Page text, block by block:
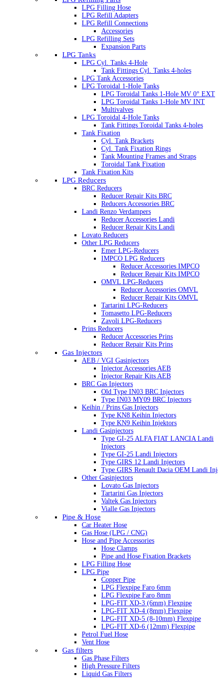
LPG Filling Hose
LPG Refill Adapters
LPG Refill Connections
Accessories
LPG Refilling Sets
Expansion Parts
LPG Tanks
LPG Cyl. Tanks 4-Hole
Tank Fittings Cyl. Tanks 4-holes
LPG Tank Accessories
LPG Toroidal 1-Hole Tanks
LPG Toroidal Tanks 1-Hole MV 0° EXT
LPG Toroidal Tanks 1-Hole MV INT
Multivalves
LPG Toroidal 4-Hole Tanks
Tank Fittings Toroidal Tanks 4-holes
Tank Fixation
Cyl. Tank Brackets
Cyl. Tank Fixation Rings
Tank Mounting Frames and Straps
Toroidal Tank Fixation
Tank Fixation Kits
LPG Reducers
BRC Reducers
Reducer Repair Kits BRC
Reducers Accessories BRC
Landi Renzo Verdampers
Reducer Accessories Landi
Reducer Repair Kits Landi
Lovato Reducers
Other LPG Reducers
Emer LPG-Reducers
IMPCO LPG Reducers
Reducer Accessories IMPCO
Reducer Repair Kits IMPCO
OMVL LPG-Reducers
Reducer Accessories OMVL
Reducer Repair Kits OMVL
Tartarini LPG-Reducers
Tomasetto LPG-Reducers
Zavoli LPG-Reducers
Prins Reducers
Reducer Accessories Prins
Reducer Repair Kits Prins
Gas Injectors
AEB / VGI Gasinjectors
Injector Accessories AEB
Injector Repair Kits AEB
BRC Gas Injectors
Old Type IN03 BRC Injectors
Type IN03 MY09 BRC Injectors
Keihin / Prins Gas Injectors
Type KN8 Keihin Injectors
Type KN9 Keihin Injektors
Landi Gasinjectors
Type GI-25 ALFA FIAT LANCIA Landi
Injectors
Type GI-25 Landi Injectors
Type GIRS 12 Landi Injectors
Type GIRS Renault Dacia OEM Landi
Other Gasinjectors
Lovato Gas Injectors
Tartarini Gas Injectors
Valtek Gas Injectors
Vialle Gas Injectors
Pipe & Hose
Car Heater Hose
Gas Hose (LPG / CNG)
Hose and Pipe Accessories
Hose Clamps
Pipe and Hose Fixation Brackets
LPG Filling Hose
LPG Pipe
Copper Pipe
LPG Flexpipe Faro 6mm
LPG Flexpipe Faro 8mm
LPG-FIT XD-3 (6mm) Flexpipe
LPG-FIT XD-4 (8mm) Flexpipe
LPG-FIT XD-5 (8-10mm) Flexpipe
LPG-FIT XD-6 (12mm) Flexpipe
Petrol Fuel Hose
Vent Hose
Gas filters
Gas Phase Filters
High Pressure Filters
Liquid Gas Filters